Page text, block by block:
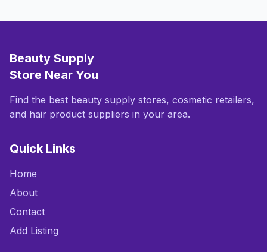
Beauty Supply
Store Near You
Find the best beauty supply stores, cosmetic retailers,
and hair product suppliers in your area.
Quick Links
Home
About
Contact
Add Listing